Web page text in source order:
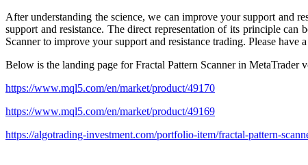
After understanding the science, we can improve your support and
support and resistance. The direct representation of its principle
Scanner to improve your support and resistance trading. Please have
Below is the landing page for Fractal Pattern Scanner in MetaTrader
https://www.mql5.com/en/market/product/49170
https://www.mql5.com/en/market/product/49169
https://algotrading-investment.com/portfolio-item/fractal-pattern-